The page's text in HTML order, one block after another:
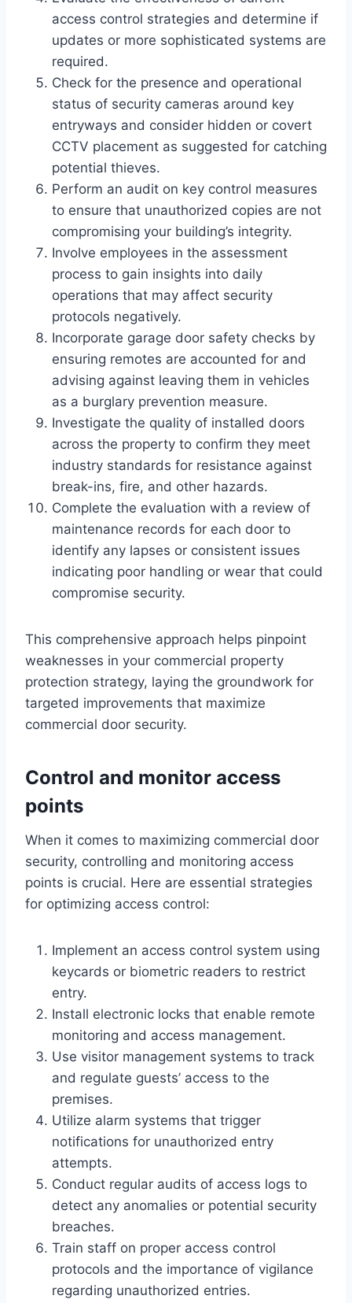
access control strategies and determine if
updates or more sophisticated systems are
required.
Check for the presence and operational
status of security cameras around key
entryways and consider hidden or covert
CCTV placement as suggested for catching
potential thieves.
Perform an audit on key control measures
to ensure that unauthorized copies are not
compromising your building’s integrity.
Involve employees in the assessment
process to gain insights into daily
operations that may affect security
protocols negatively.
Incorporate garage door safety checks by
ensuring remotes are accounted for and
advising against leaving them in vehicles
as a burglary prevention measure.
Investigate the quality of installed doors
across the property to confirm they meet
industry standards for resistance against
break-ins, fire, and other hazards.
Complete the evaluation with a review of
maintenance records for each door to
identify any lapses or consistent issues
indicating poor handling or wear that could
compromise security.
This comprehensive approach helps pinpoint
weaknesses in your commercial property
protection strategy, laying the groundwork for
targeted improvements that maximize
commercial door security.
Control and monitor access
points
When it comes to maximizing commercial door
security, controlling and monitoring access
points is crucial. Here are essential strategies
for optimizing access control:
Implement an access control system using
keycards or biometric readers to restrict
entry.
Install electronic locks that enable remote
monitoring and access management.
Use visitor management systems to track
and regulate guests’ access to the
premises.
Utilize alarm systems that trigger
notifications for unauthorized entry
attempts.
Conduct regular audits of access logs to
detect any anomalies or potential security
breaches.
Train staff on proper access control
protocols and the importance of vigilance
regarding unauthorized entries.